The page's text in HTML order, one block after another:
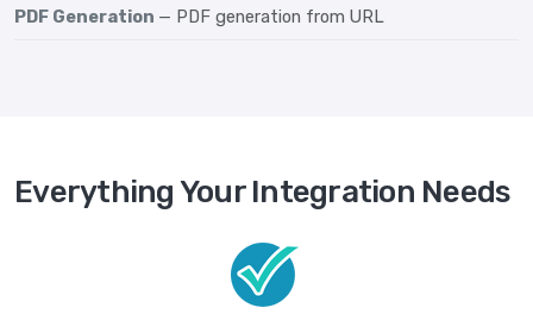
PDF Generation — PDF generation from URL
Everything Your Integration Needs